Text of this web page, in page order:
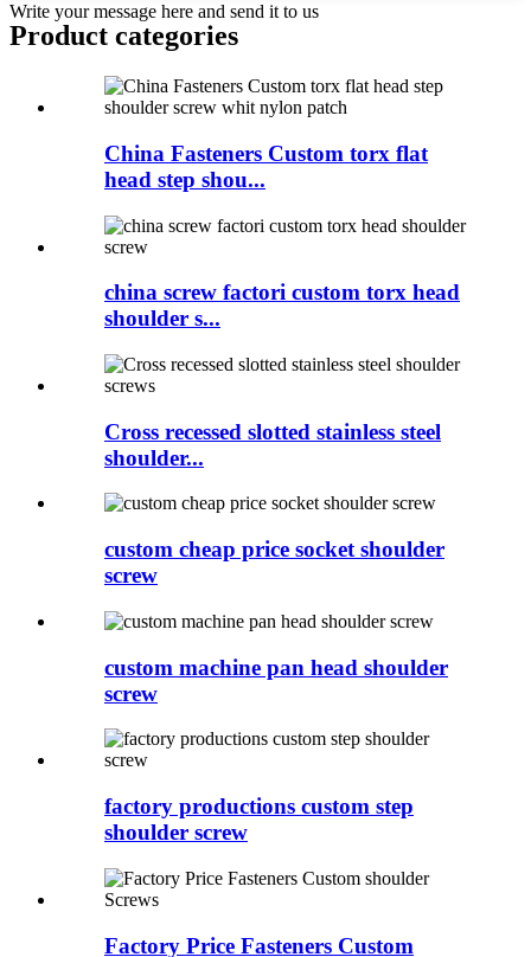
Write your message here and send it to us
Product categories
China Fasteners Custom torx flat
head step shou...
china screw factori custom torx head
shoulder s...
Cross recessed slotted stainless steel
shoulder...
custom cheap price socket shoulder
screw
custom machine pan head shoulder
screw
factory productions custom step
shoulder screw
Factory Price Fasteners Custom